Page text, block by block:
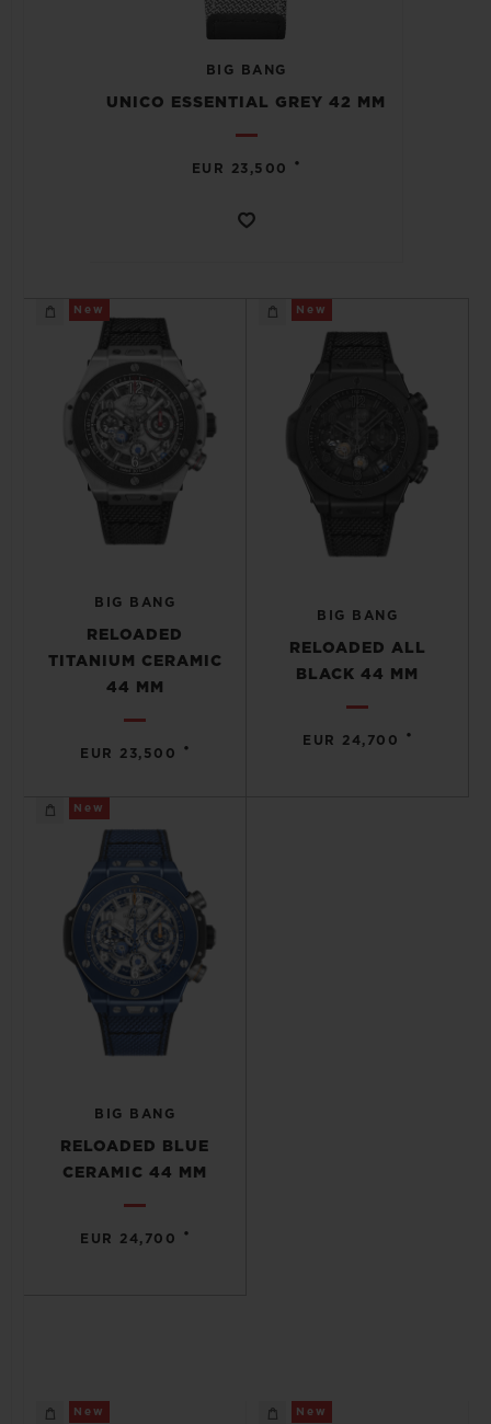
BIG BANG
UNICO ESSENTIAL GREY 42 MM
EUR 23,500 •
New
BIG BANG
RELOADED
TITANIUM CERAMIC
44 MM
EUR 23,500 •
New
BIG BANG
RELOADED ALL
BLACK 44 MM
EUR 24,700 •
New
BIG BANG
RELOADED BLUE
CERAMIC 44 MM
EUR 24,700 •
New New
CONTACT US
FIND A BOUTIQUE